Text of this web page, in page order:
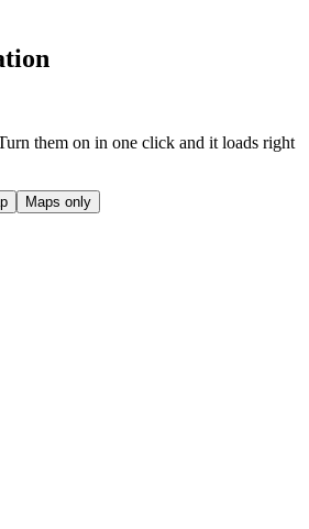
them on in one click and it loads right
Maps only